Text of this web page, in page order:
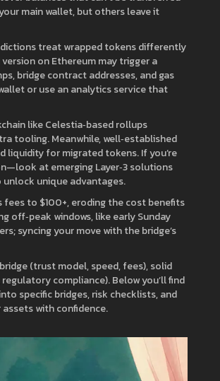
main wallet, but others leave it
treat wrapped tokens differently
on Ethereum may trigger a
bridge contract addresses, and gas
or use an analytics service that
like Celestia‑based rollups
tooling. Meanwhile, well‑established
liquidity for migrated tokens. If you’re
at emerging Layer‑3 solutions
unique advantages.
fees to $100+, eroding the cost benefits
off‑peak windows, like early Sunday
syncing your move with the bridge’s
(trust model, speed, fees), solid
compliance). Below you’ll find
specific bridges, risk checklists, and
with confidence.